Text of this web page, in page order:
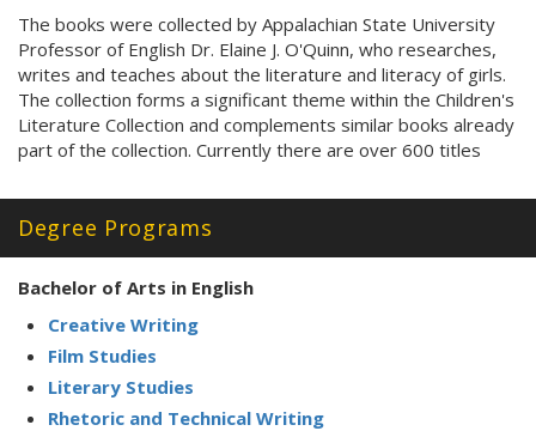
The books were collected by Appalachian State University
Professor of English Dr. Elaine J. O'Quinn, who researches,
writes and teaches about the literature and literacy of girls.
The collection forms a significant theme within the Children's
Literature Collection and complements similar books already
part of the collection. Currently there are over 600 titles
Degree Programs
Bachelor of Arts in English
Creative Writing
Film Studies
Literary Studies
Rhetoric and Technical Writing